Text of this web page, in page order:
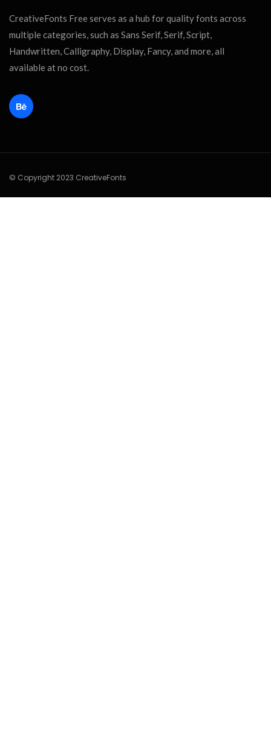
CreativeFonts Free serves as a hub for quality fonts across
multiple categories, such as Sans Serif, Serif, Script,
Handwritten, Calligraphy, Display, Fancy, and more, all
available at no cost.
© Copyright 2023 CreativeFonts